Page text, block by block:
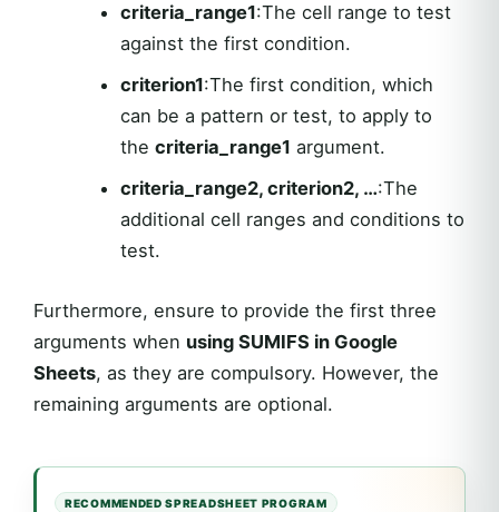
criteria_range1:The cell range to test
against the first condition.
criterion1:The first condition, which
can be a pattern or test, to apply to
the criteria_range1 argument.
criteria_range2, criterion2, …:The
additional cell ranges and conditions to
test.
Furthermore, ensure to provide the first three
arguments when using SUMIFS in Google
Sheets, as they are compulsory. However, the
remaining arguments are optional.
RECOMMENDED SPREADSHEET PROGRAM